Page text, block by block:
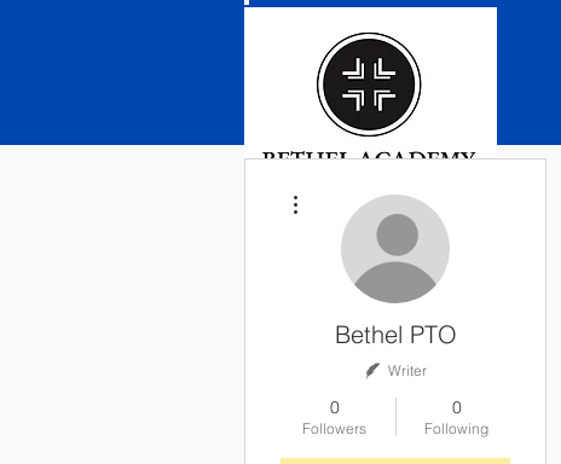
Bethel PTO
Writer
0
Followers
0
Following